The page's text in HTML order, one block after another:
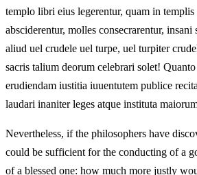
templo libri eius legerentur, quam in
absciderentur, molles consecrarentur, insani
aliud uel crudele uel turpe, uel turpiter
sacris talium deorum celebrari solet! Quanto
erudiendam iustitia iuuentutem publice
laudari inaniter leges atque instituta
Nevertheless, if the philosophers have
could be sufficient for the conducting of a
of a blessed one: how much more justly